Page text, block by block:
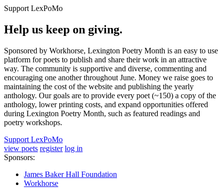
Support LexPoMo
Help us keep on giving.
Sponsored by Workhorse, Lexington Poetry Month is an easy to use
platform for poets to publish and share their work in an attractive
way. The community is supportive and diverse, commenting and
encouraging one another throughout June. Money we raise goes to
maintaining the cost of the website and publishing the yearly
anthology. Our goals are to provide every poet (~150) a copy of the
anthology, lower printing costs, and expand opportunities offered
during Lexington Poetry Month, such as featured readings and
poetry workshops.
Support LexPoMo
view poets register log in
Sponsors:
James Baker Hall Foundation
Workhorse